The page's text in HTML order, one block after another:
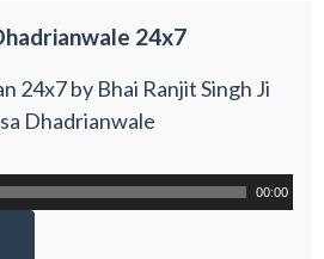
24x7
24x7 by Bhai Ranjit Singh Ji
Dhadrianwale
00:00